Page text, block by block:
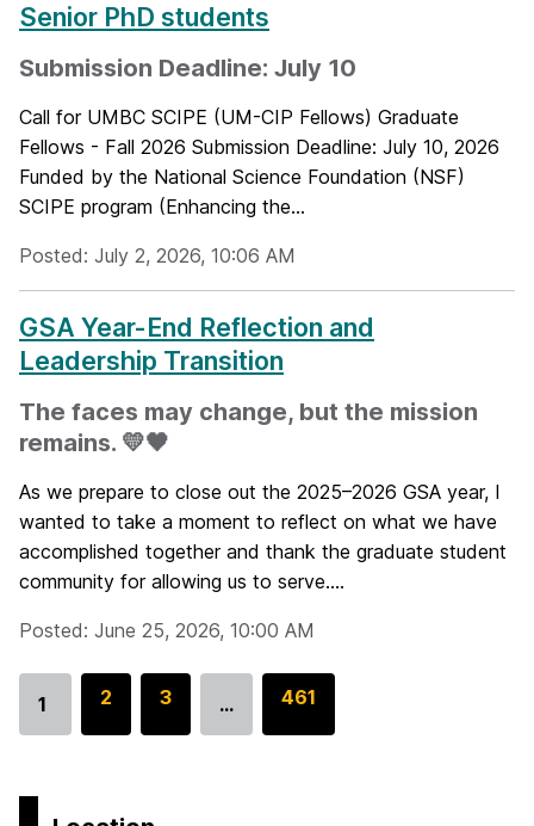
Senior PhD students
Submission Deadline: July 10
Call for UMBC SCIPE (UM-CIP Fellows) Graduate
Fellows - Fall 2026 Submission Deadline: July 10, 2026
Funded by the National Science Foundation (NSF)
SCIPE program (Enhancing the...
Posted: July 2, 2026, 10:06 AM
GSA Year-End Reflection and
Leadership Transition
The faces may change, but the mission
remains. 💛🖤
As we prepare to close out the 2025–2026 GSA year, I
wanted to take a moment to reflect on what we have
accomplished together and thank the graduate student
community for allowing us to serve....
Posted: June 25, 2026, 10:00 AM
Go
1
G
p
2
G
3 …
G
461